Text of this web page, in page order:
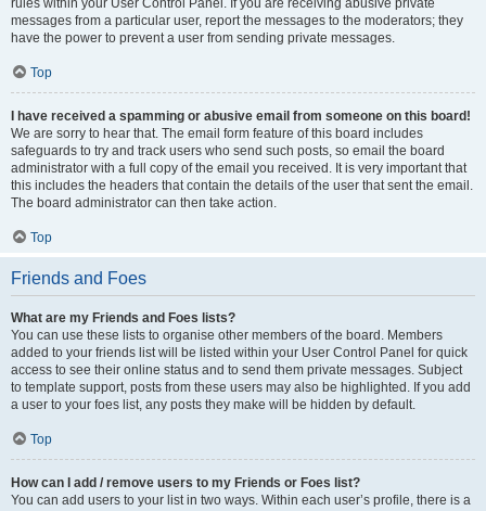
rules within your User Control Panel. If you are receiving abusive private
messages from a particular user, report the messages to the moderators; they
have the power to prevent a user from sending private messages.
Top
I have received a spamming or abusive email from someone on this board!
We are sorry to hear that. The email form feature of this board includes
safeguards to try and track users who send such posts, so email the board
administrator with a full copy of the email you received. It is very important that
this includes the headers that contain the details of the user that sent the email.
The board administrator can then take action.
Top
Friends and Foes
What are my Friends and Foes lists?
You can use these lists to organise other members of the board. Members
added to your friends list will be listed within your User Control Panel for quick
access to see their online status and to send them private messages. Subject
to template support, posts from these users may also be highlighted. If you add
a user to your foes list, any posts they make will be hidden by default.
Top
How can I add / remove users to my Friends or Foes list?
You can add users to your list in two ways. Within each user’s profile, there is a